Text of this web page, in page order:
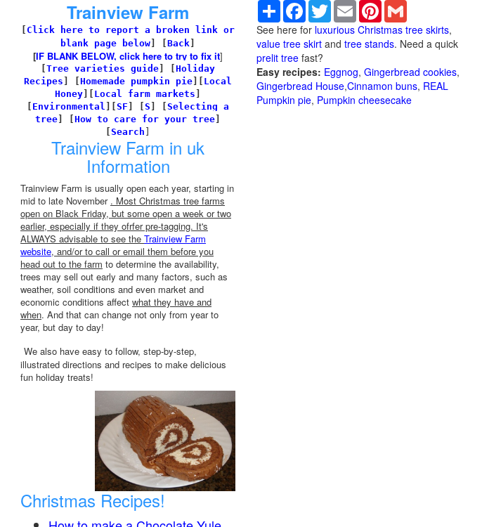
Trainview Farm
Click here to report a broken link or
blank page below
Back
[IF BLANK BELOW, click here to try to fix it]
Tree varieties guide
Holiday
Recipes
Homemade pumpkin pie
Local
Honey
Local farm markets
Environmental SF S
Selecting a
tree
How to care for your tree
Search
Trainview Farm in uk
Information
Trainview Farm is usually open each year, starting in
mid to late November . Most Christmas tree farms
open on Black Friday, but some open a week or two
earlier, especially if they ofrfer pre-tagging. It's
ALWAYS advisable to see the Trainview Farm
website, and/or to call or email them before you
head out to the farm to determine the availability,
trees may sell out early and many factors, such as
weather, soil conditions and even market and
economic conditions affect what they have and
when. And that can change not only from year to
year, but day to day!
We also have easy to follow, step-by-step,
illustrated directions and recipes to make delicious
fun holiday treats!
Christmas Recipes!
Share Facebook
TwitterEmail Pinterest
See here for luxurious Christmas tree skirts,
value tree skirt and tree stands. Need a quick
prelit tree fast?
Easy recipes: Eggnog, Gingerbread cookies,
Gingerbread House,Cinnamon buns, REAL
Pumpkin pie, Pumpkin cheesecake